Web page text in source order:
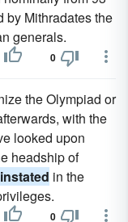
by Mithradates the
generals.
0
the Olympiad or
with the
looked upon
headship of
in the
0